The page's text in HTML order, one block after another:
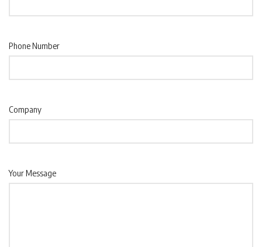
Phone Number
Company
Your Message